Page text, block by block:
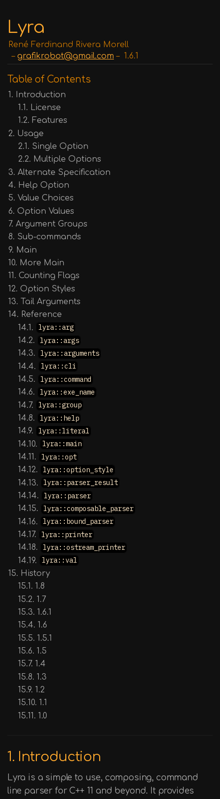
Lyra
René Ferdinand Rivera Morell
grafikrobot@gmail.com
1.6.1
Table of Contents
1. Introduction
1.1. License
1.2. Features
2. Usage
2.1. Single Option
2.2. Multiple Options
3. Alternate Specification
4. Help Option
5. Value Choices
6. Option Values
7. Argument Groups
8. Sub-commands
9. Main
10. More Main
11. Counting Flags
12. Option Styles
13. Tail Arguments
14. Reference
14.1.
lyra::arg
14.2.
lyra::args
14.3.
lyra::arguments
14.4.
lyra::cli
14.5.
lyra::command
14.6.
lyra::exe_name
14.7.
lyra::group
14.8.
lyra::help
14.9.
lyra::literal
14.10.
lyra::main
14.11.
lyra::opt
14.12.
lyra::option_style
14.13.
lyra::parser_result
14.14.
lyra::parser
14.15.
lyra::composable_parser
14.16.
lyra::bound_parser
14.17.
lyra::printer
14.18.
lyra::ostream_printer
14.19.
lyra::val
15. History
15.1. 1.8
15.2. 1.7
15.3. 1.6.1
15.4. 1.6
15.5. 1.5.1
15.6. 1.5
15.7. 1.4
15.8. 1.3
15.9. 1.2
15.10. 1.1
15.11. 1.0
1. Introduction
Lyra is a simple to use, composing, command
line parser for C++ 11 and beyond. It provides